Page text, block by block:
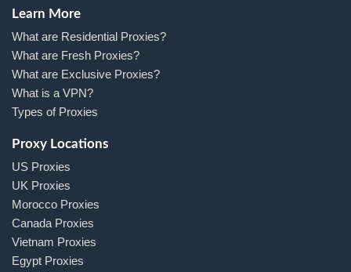
Learn More
What are Residential Proxies?
What are Fresh Proxies?
What are Exclusive Proxies?
What is a VPN?
Types of Proxies
Proxy Locations
US Proxies
UK Proxies
Morocco Proxies
Canada Proxies
Vietnam Proxies
Egypt Proxies